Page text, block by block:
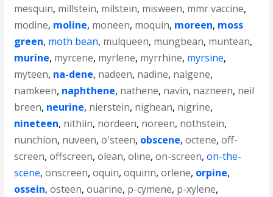
mesquin, millstein, milstein, misween, mmr vaccine,
modine, moline, moneen, moquin, moreen, moss
green, moth bean, mulqueen, mungbean, muntean,
murine, myrcene, myrlene, myrrhine, myrsine,
myteen, na-dene, nadeen, nadine, nalgene,
namkeen, naphthene, nathene, navin, nazneen, neil
breen, neurine, nierstein, nighean, nigrine,
nineteen, nithiin, nordeen, noreen, nothstein,
nunchion, nuveen,o'steen, obscene,octene,off-
screen,offscreen,olean,oline,on-screen,on-the-
scene,onscreen,oquin,oquinn,orlene, orpine,
ossein,osteen,ouarine, p-cymene, p-xylene,